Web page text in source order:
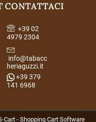
CONTATTACI
+39 02
4979 2304
info@tabacc
heriaguzzi.it
+39 379
141 6968
Cart - Shopping Cart Software